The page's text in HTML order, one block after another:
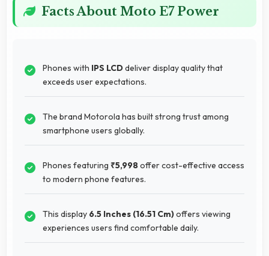
Facts About Moto E7 Power
Phones with IPS LCDdeliver display quality that
exceeds user expectations.
The brand Motorola has built strong trust among
smartphone users globally.
Phones featuring ₹5,998offer cost-effective access
to modern phone features.
This display 6.5 Inches (16.51 Cm)offers viewing
experiences users find comfortable daily.